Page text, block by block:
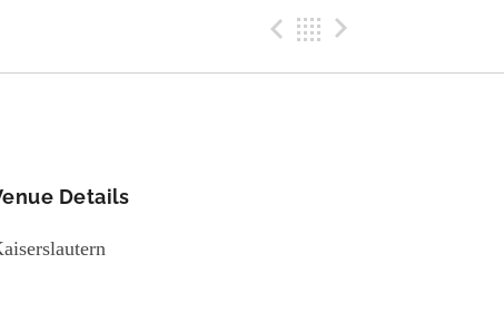
Previous
Back
Details